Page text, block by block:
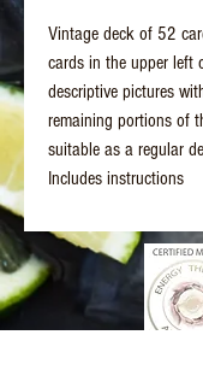
Vintage deck of 52
cards in the upper left
descriptive pictures
remaining portions of
suitable as a regular
Includes instructions